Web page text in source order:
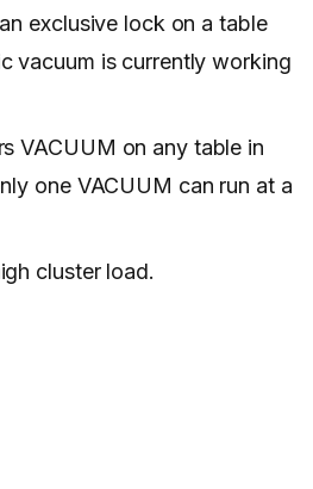
exclusive lock on a table
vacuum is currently working
VACUUM on any table in
one VACUUM can run at a
cluster load.